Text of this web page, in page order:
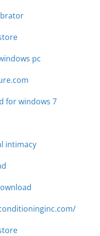
pc
for windows 7
intimacy